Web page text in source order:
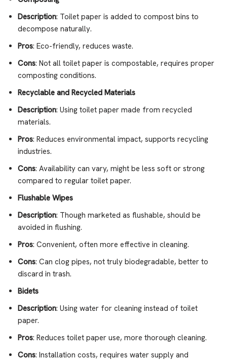
Description: Toilet paper is added to compost bins to
decompose naturally.
Pros: Eco-friendly, reduces waste.
Cons: Not all toilet paper is compostable, requires proper
composting conditions.
Recyclable and Recycled Materials
Description: Using toilet paper made from recycled
materials.
Pros: Reduces environmental impact, supports recycling
industries.
Cons: Availability can vary, might be less soft or strong
compared to regular toilet paper.
Flushable Wipes
Description: Though marketed as flushable, should be
avoided in flushing.
Pros: Convenient, often more effective in cleaning.
Cons: Can clog pipes, not truly biodegradable, better to
discard in trash.
Bidets
Description: Using water for cleaning instead of toilet
paper.
Pros: Reduces toilet paper use, more thorough cleaning.
Cons: Installation costs, requires water supply and